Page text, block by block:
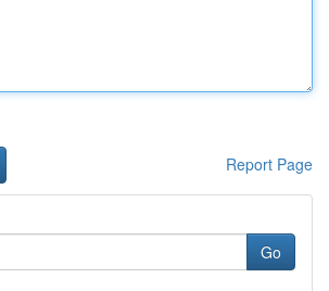
Report Page
Go